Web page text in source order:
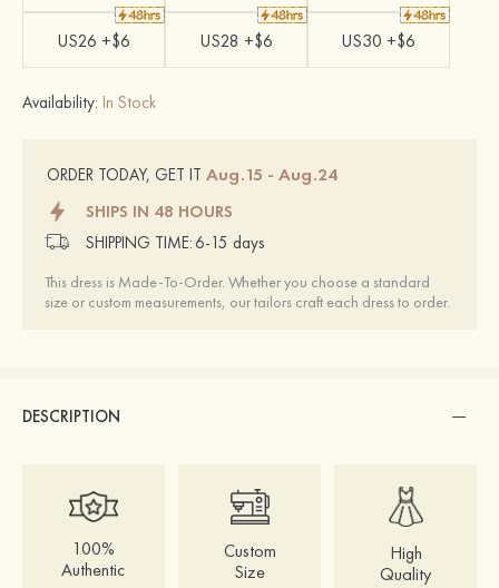
US26 +$6 US28 +$6 US30 +$6
Availability: In Stock
ORDER TODAY, GET IT Aug.15 - Aug.24
SHIPS IN 48 HOURS
SHIPPING TIME: 6-15 days
This dress is Made-To-Order. Whether you choose a standard
size or custom measurements, our tailors craft each dress to order.
DESCRIPTION
100%
Authentic
Custom
Size
High
Quality